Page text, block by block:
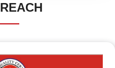
REACH